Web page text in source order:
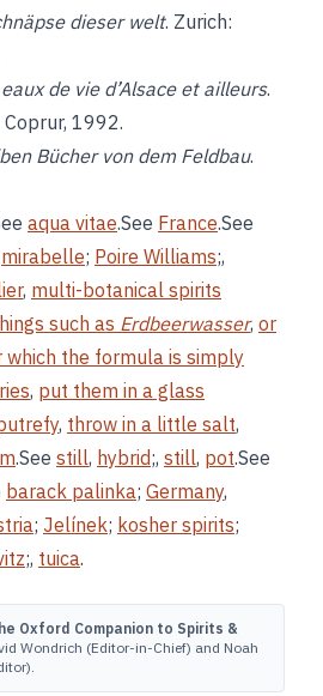
dieser welt. Zurich:
de vie d’Alsace et ailleurs.
1992.
Bücher von dem Feldbau.
aqua vitae.See France.See
mirabelle; Poire Williams;,
, multi-botanical spirits
such as Erdbeerwasser, or
which the formula is simply
, put them in a glass
, throw in a little salt,
.See still, hybrid;, still, pot.See
barack palinka; Germany,
; Jelínek; kosher spirits;
;, tuica.
Oxford Companion to Spirits &
Wondrich (Editor-in-Chief) and Noah